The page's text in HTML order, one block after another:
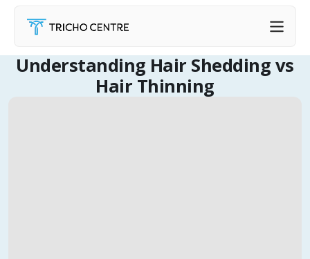
Understanding Hair Shedding vs
Hair Thinning